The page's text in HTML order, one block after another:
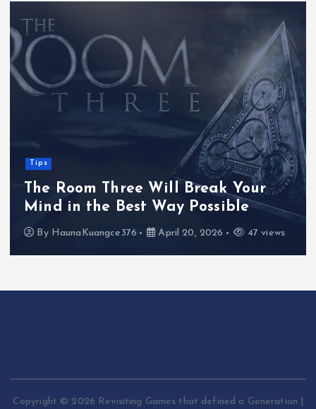
Tips
The Room Three Will Break Your
Mind in the Best Way Possible
By HaunaKuangce376 April 20, 2026 47 views
Copyright © 2026 Revisiting Games that defined a Generation |